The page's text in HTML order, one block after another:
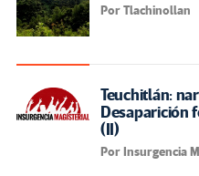
Por Tlachinollan
Teuchitlán:
Desaparición
(II)
Por Insurgencia